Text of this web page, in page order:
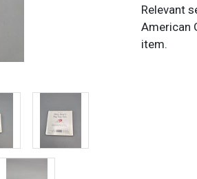
Relevant
American
item.